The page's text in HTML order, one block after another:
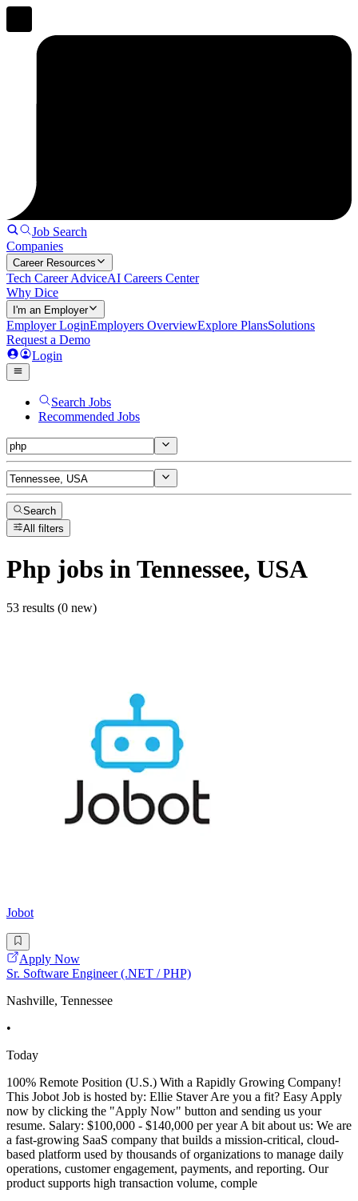
Job Search
Companies
Career Resources
Tech Career AdviceAI Careers Center
Why Dice
I'm an Employer
Employer LoginEmployers OverviewExplore PlansSolutions
Request a Demo
Login
Search Jobs
Recommended Jobs
Search
All filters
Php jobs in Tennessee, USA
53 results (0 new)
Jobot
Apply Now
Sr. Software Engineer (.NET / PHP)
Nashville, Tennessee
•
Today
100% Remote Position (U.S.) With a Rapidly Growing Company!
This Jobot Job is hosted by: Ellie Staver Are you a fit? Easy Apply
now by clicking the "Apply Now" button and sending us your
resume. Salary: $100,000 - $140,000 per year A bit about us: We are
a fast-growing SaaS company that builds a mission-critical, cloud-
based platform used by thousands of organizations to manage daily
operations, customer engagement, payments, and reporting. Our
product supports high transaction volume, comple